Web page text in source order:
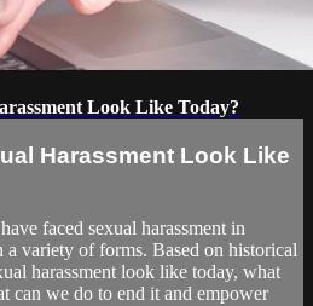
Look Like Today?
Harassment Look Like
faced sexual harassment in
variety of forms. Based on historical
harassment look like today, what
can we do to end it and empower